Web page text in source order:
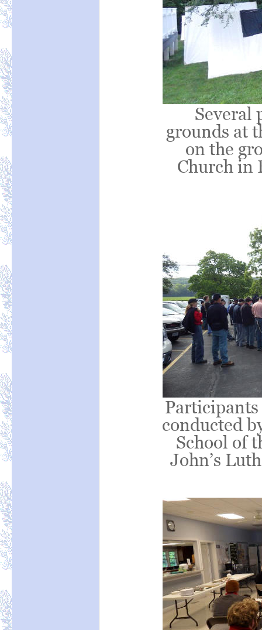
Several
grounds at
on the
Church in
conducted
School of
John’s